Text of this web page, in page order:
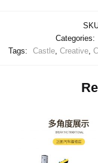
Categories:
Tags:
Castle Creative